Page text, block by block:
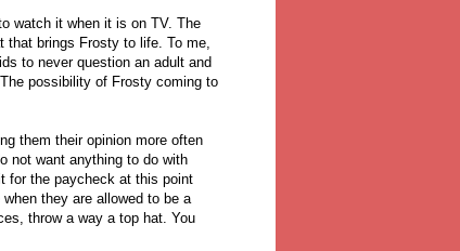
watch it when it is on TV. The
brings Frosty to life. To me,
to never question an adult and
possibility of Frosty coming to
them their opinion more often
not want anything to do with
for the paycheck at this point
they are allowed to be a
throw a way a top hat. You